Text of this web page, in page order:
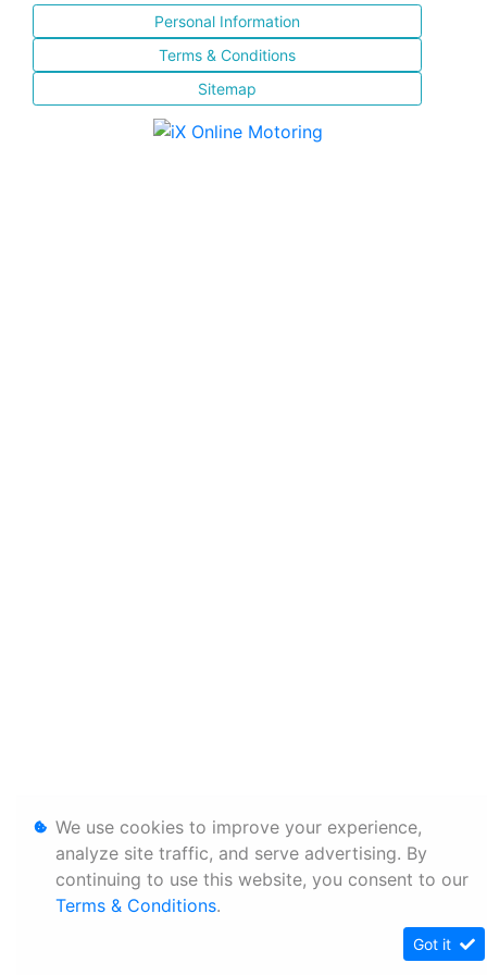
Personal Information
Terms & Conditions
Sitemap
We use cookies to improve your experience,
analyze site traffic, and serve advertising. By
continuing to use this website, you consent to our
Terms & Conditions.
Got it